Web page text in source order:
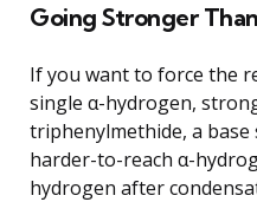
Going Stronger
If you want to force the
single α-hydrogen,
triphenylmethide, a
harder-to-reach α-
hydrogen after